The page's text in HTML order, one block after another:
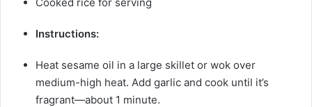
Instructions:
Heat sesame oil in a large skillet or wok over
medium-high heat. Add garlic and cook until it’s
fragrant—about 1 minute.